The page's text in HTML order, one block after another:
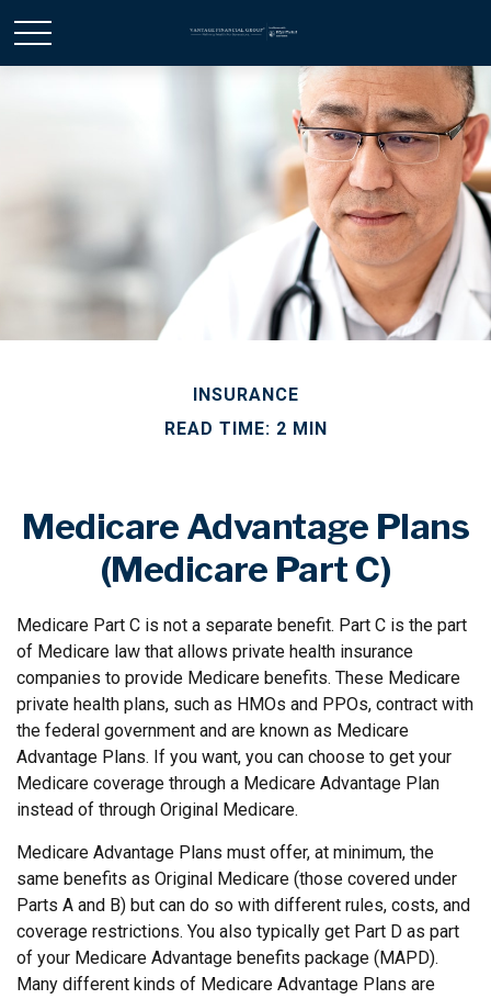
INSURANCE
READ TIME: 2 MIN
Medicare Advantage Plans
(Medicare Part C)
Medicare Part C is not a separate benefit. Part C is the part
of Medicare law that allows private health insurance
companies to provide Medicare benefits. These Medicare
private health plans, such as HMOs and PPOs, contract with
the federal government and are known as Medicare
Advantage Plans. If you want, you can choose to get your
Medicare coverage through a Medicare Advantage Plan
instead of through Original Medicare.
Medicare Advantage Plans must offer, at minimum, the
same benefits as Original Medicare (those covered under
Parts A and B) but can do so with different rules, costs, and
coverage restrictions. You also typically get Part D as part
of your Medicare Advantage benefits package (MAPD).
Many different kinds of Medicare Advantage Plans are